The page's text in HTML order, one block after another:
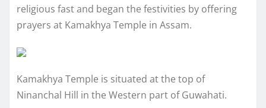
religious fast and began the festivities by offering
prayers at Kamakhya Temple in Assam.
Kamakhya Temple is situated at the top of
Ninanchal Hill in the Western part of Guwahati.